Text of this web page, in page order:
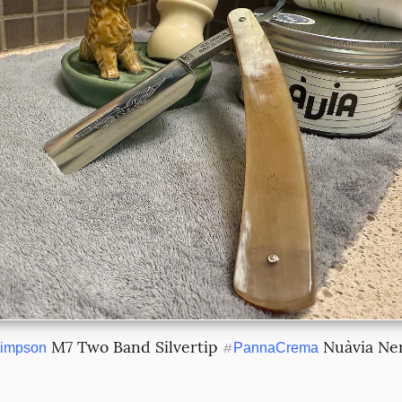
M7 Two Band Silvertip #PannaCrema Nuàvia